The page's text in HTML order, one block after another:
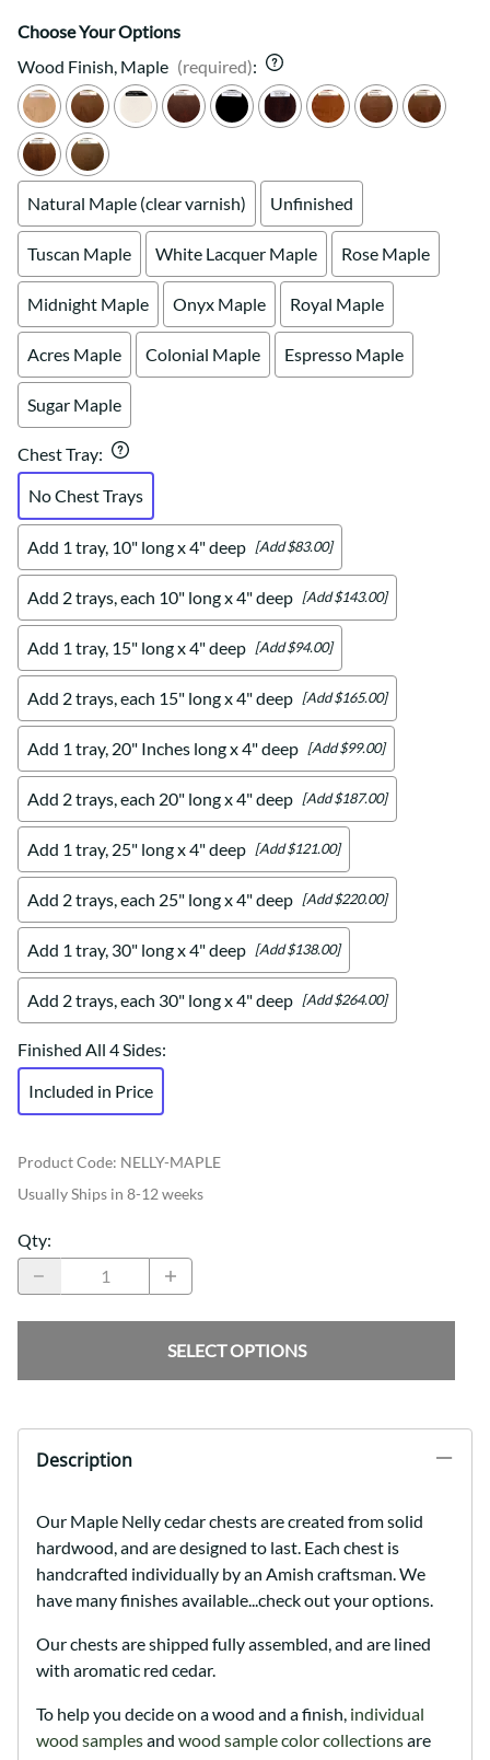
Choose Your Options
Wood Finish, Maple (required):
Natural Maple (clear varnish) Unfinished
Tuscan Maple White Lacquer Maple Rose Maple
Midnight Maple Onyx Maple Royal Maple
Acres Maple Colonial Maple Espresso Maple
Sugar Maple
Chest Tray:
No Chest Trays
Add 1 tray, 10" long x 4" deep [Add $83.00]
Add 2 trays, each 10" long x 4" deep [Add $143.00]
Add 1 tray, 15" long x 4" deep [Add $94.00]
Add 2 trays, each 15" long x 4" deep [Add $165.00]
Add 1 tray, 20" Inches long x 4" deep [Add $99.00]
Add 2 trays, each 20" long x 4" deep [Add $187.00]
Add 1 tray, 25" long x 4" deep [Add $121.00]
Add 2 trays, each 25" long x 4" deep [Add $220.00]
Add 1 tray, 30" long x 4" deep [Add $138.00]
Add 2 trays, each 30" long x 4" deep [Add $264.00]
Finished All 4 Sides:
Included in Price
Product Code: NELLY-MAPLE
Usually Ships in 8-12 weeks
Qty:
SELECT OPTIONS
Description
Our Maple Nelly cedar chests are created from solid
hardwood, and are designed to last. Each chest is
handcrafted individually by an Amish craftsman. We
have many finishes available...check out your options.
Our chests are shipped fully assembled, and are lined
with aromatic red cedar.
To help you decide on a wood and a finish, individual
wood samplesand wood sample color collectionsare